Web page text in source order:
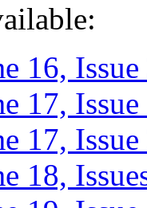
16, Issue
17, Issue
17, Issue
18,